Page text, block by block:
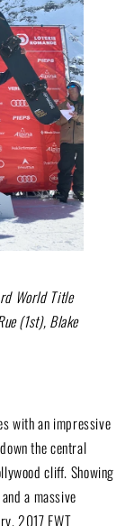
World Title
(1st), Blake
with an impressive
the central
cliff. Showing
a massive
2017 FWT